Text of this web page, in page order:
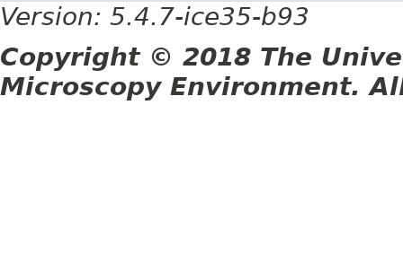
Version: 5.4.7-ice35-b93
Copyright © 2018 The
Microscopy Environment.